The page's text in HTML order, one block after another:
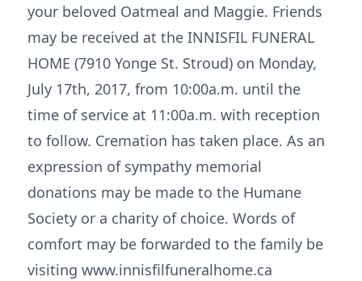
your beloved Oatmeal and Maggie. Friends
may be received at the INNISFIL FUNERAL
HOME (7910 Yonge St. Stroud) on Monday,
July 17th, 2017, from 10:00a.m. until the
time of service at 11:00a.m. with reception
to follow. Cremation has taken place. As an
expression of sympathy memorial
donations may be made to the Humane
Society or a charity of choice. Words of
comfort may be forwarded to the family be
visiting www.innisfilfuneralhome.ca